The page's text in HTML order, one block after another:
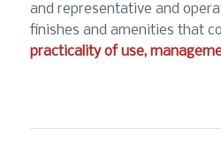
and representative and
finishes and amenities that
practicality of use,